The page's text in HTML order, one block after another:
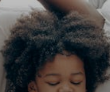
accessibility
system.